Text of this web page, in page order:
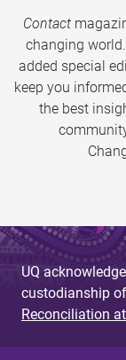
Contact
changing
added special
keep you
the best
UQ
custodianship
Reconciliation